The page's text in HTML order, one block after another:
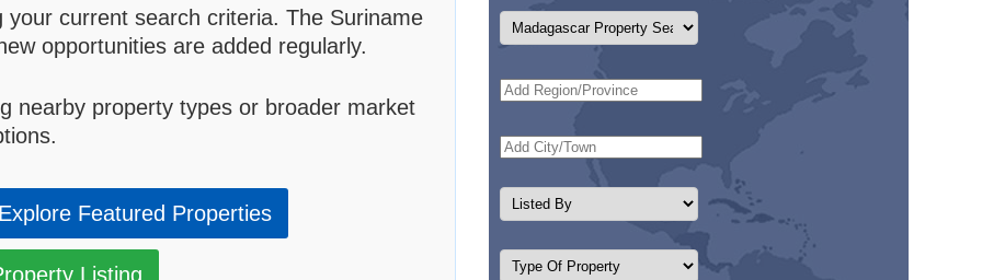
current search criteria. The Suriname
opportunities are added regularly.
nearby property types or broader market
Explore Featured Properties
Listing